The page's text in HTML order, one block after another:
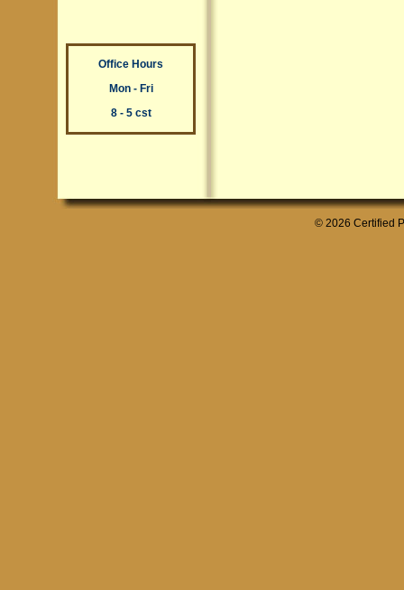
Office Hours
Mon - Fri
8 - 5 cst
© 2026 Certified